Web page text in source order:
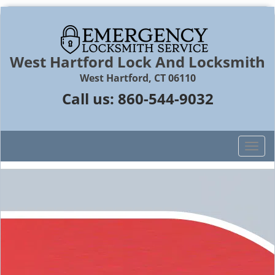
West Hartford Lock And Locksmith
West Hartford, CT 06110
Call us: 860-544-9032
T
o
n
a